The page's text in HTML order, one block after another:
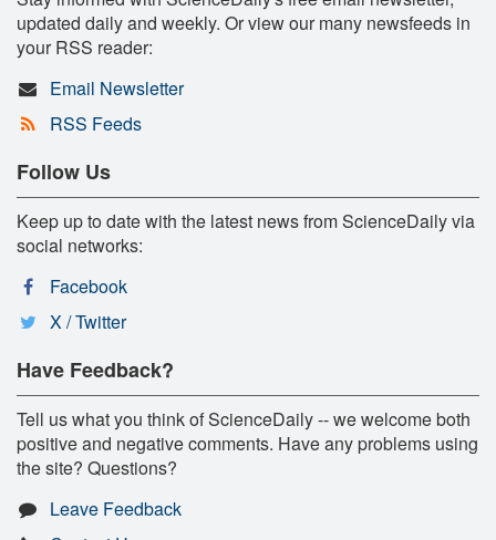
updated daily and weekly. Or view our many newsfeeds in
your RSS reader:
Email Newsletter
RSS Feeds
Follow Us
Keep up to date with the latest news from ScienceDaily via
social networks:
Facebook
X / Twitter
Have Feedback?
Tell us what you think of ScienceDaily -- we welcome both
positive and negative comments. Have any problems using
the site? Questions?
Leave Feedback